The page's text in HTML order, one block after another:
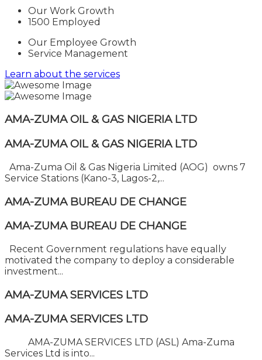
Our Work Growth
1500 Employed
Our Employee Growth
Service Management
Learn about the services
AMA-ZUMA OIL & GAS NIGERIA LTD
AMA-ZUMA OIL & GAS NIGERIA LTD
Ama-Zuma Oil & Gas Nigeria Limited (AOG) owns 7
Service Stations (Kano-3, Lagos-2,...
AMA-ZUMA BUREAU DE CHANGE
AMA-ZUMA BUREAU DE CHANGE
Recent Government regulations have equally
motivated the company to deploy a considerable
investment...
AMA-ZUMA SERVICES LTD
AMA-ZUMA SERVICES LTD
AMA-ZUMA SERVICES LTD (ASL) Ama-Zuma
Services Ltd is into...